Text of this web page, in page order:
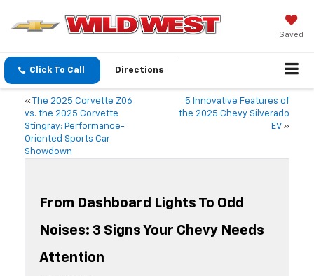
Saved
Click To Call Directions
«
The 2025 Corvette Z06
vs. the 2025 Corvette
Stingray: Performance-
Oriented Sports Car
Showdown
5 Innovative Features of
the 2025 Chevy Silverado
EV»
From Dashboard Lights To Odd
Noises: 3 Signs Your Chevy Needs
Attention